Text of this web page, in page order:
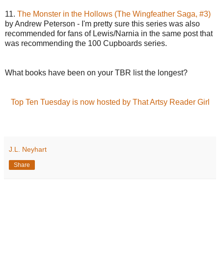
11. The Monster in the Hollows (The Wingfeather Saga, #3)
by Andrew Peterson - I'm pretty sure this series was also
recommended for fans of Lewis/Narnia in the same post that
was recommending the 100 Cupboards series.
What books have been on your TBR list the longest?
Top Ten Tuesday is now hosted by That Artsy Reader Girl
J.L. Neyhart
Share